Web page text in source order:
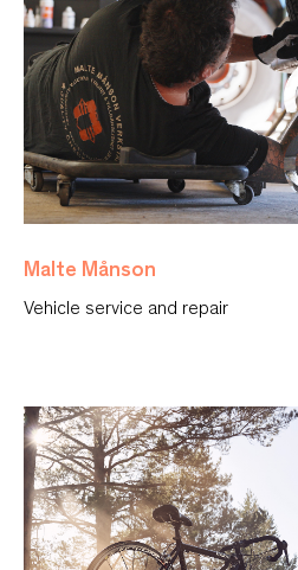
Malte Månson
Vehicle service and repair